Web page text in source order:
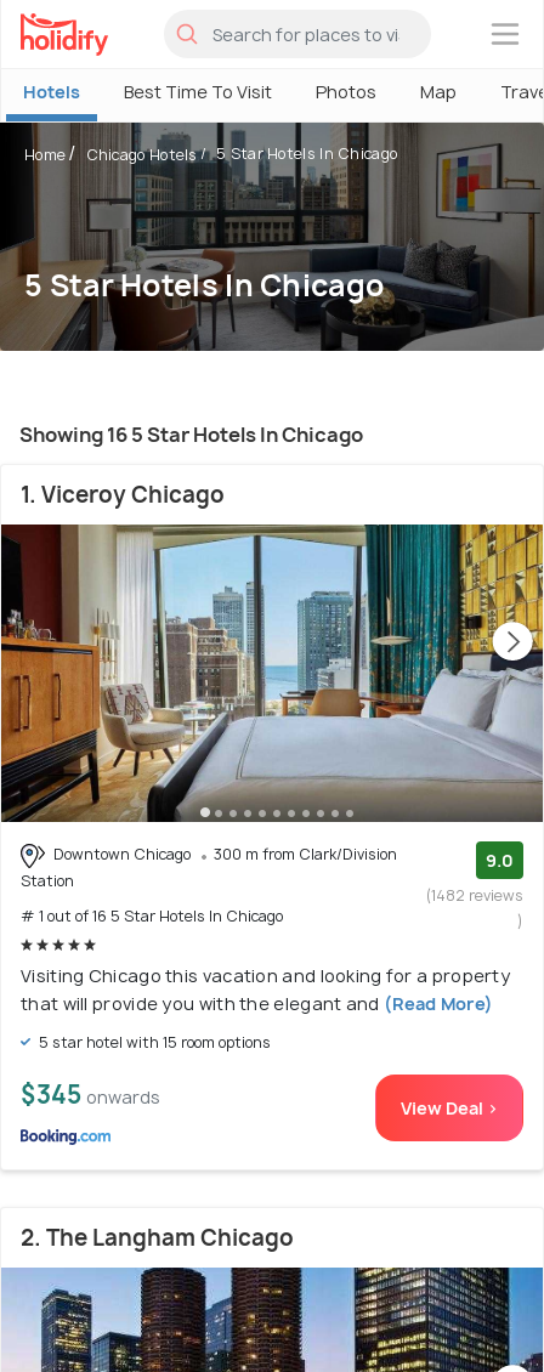
×
Hotels Best Time To Visit Photos Map
Home Chicago Hotels 5 Star Hotels In Chicago
5 Star Hotels In Chicago
Showing 16 5 Star Hotels In Chicago
1. Viceroy Chicago
Downtown Chicago
300 m from Clark/Division
Station
# 1 out of 16 5 Star Hotels In Chicago
9.0
(1482 reviews
)
Visiting Chicago this vacation and looking for a property
that will provide you with the elegant and (Read More)
5 star hotel with 15 room options
$345 onwards View Deal >
2. The Langham Chicago